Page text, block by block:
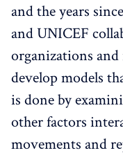
and the years
and UNICEF
organizations
develop models
is done by
other factors
movements and